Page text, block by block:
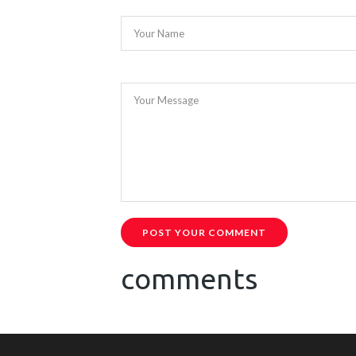
Your Name
Your Message
POST YOUR COMMENT
comments